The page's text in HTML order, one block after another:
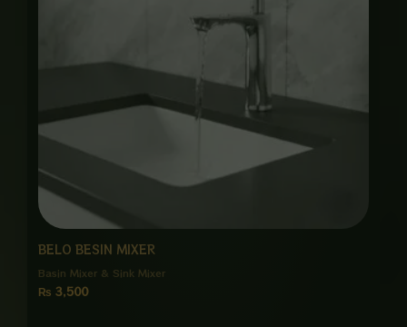
BELO BESIN MIXER
Basin Mixer & Sink Mixer
₨ 3,500